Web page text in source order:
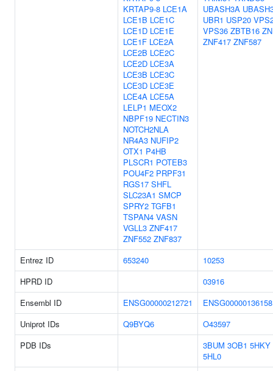
KRTAP9-8 LCE1A
LCE1B LCE1C
LCE1D LCE1E
LCE1F LCE2A
LCE2B LCE2C
LCE2D LCE3A
LCE3B LCE3C
LCE3D LCE3E
LCE4A LCE5A
LELP1 MEOX2
NBPF19 NECTIN3
NOTCH2NLA
NR4A3 NUFIP2
OTX1 P4HB
PLSCR1 POTEB3
POU4F2 PRPF31
RGS17 SHFL
SLC23A1 SMCP
SPRY2 TGFB1
TSPAN4 VASN
VGLL3 ZNF417
ZNF552 ZNF837
UBASH3A
UBR1 USP20
VPS36 ZBTB16
ZNF417 ZNF587
Entrez ID 653240
10253
HPRD ID
03916
Ensembl ID
ENSG00000212721
ENSG00000136158
Uniprot IDs
Q9BYQ6
O43597
PDB IDs
3BUM 3OB1 5HKY
5HL0